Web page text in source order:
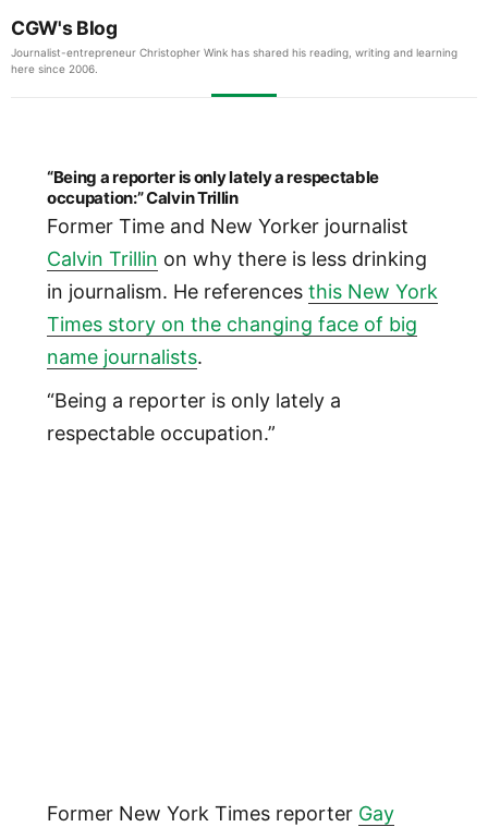
CGW's Blog
Journalist-entrepreneur Christopher Wink has shared his reading, writing and learning
here since 2006.
“Being a reporter is only lately a respectable
occupation:” Calvin Trillin
Former Time and New Yorker journalist
Calvin Trillin on why there is less drinking
in journalism. He references this New York
Times story on the changing face of big
name journalists.
“Being a reporter is only lately a
respectable occupation.”
Former New York Times reporter Gay